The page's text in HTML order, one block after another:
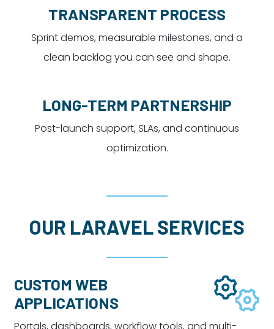
TRANSPARENT PROCESS
Sprint demos, measurable milestones, and a
clean backlog you can see and shape.
LONG-TERM PARTNERSHIP
Post-launch support, SLAs, and continuous
optimization.
OUR LARAVEL SERVICES
CUSTOM WEB
APPLICATIONS